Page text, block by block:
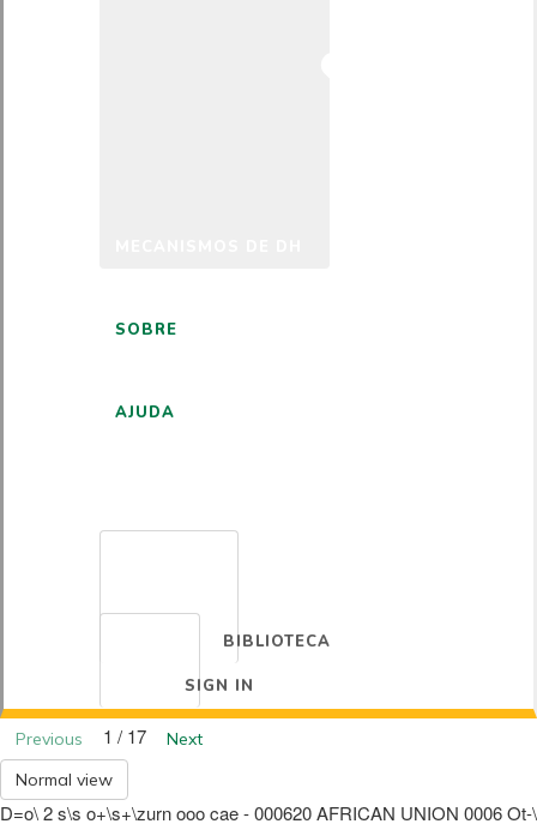
SOBRE
AJUDA
BIBLIOTECA
SIGN IN
Previous 1 / 17
Next
Normal view
D=o\ 2 s\s o+\s+\zurn ooo cae - 000620 AFRICAN UNION 0006 Ot-\